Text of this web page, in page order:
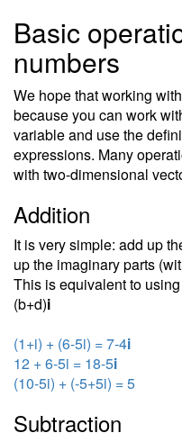
Basic
numbers
We hope that working
because you can work
variable and use the
expressions. Many
with two-dimensional
Addition
It is very simple: add up
up the imaginary parts
This is equivalent to
(b+d)i
(1+i) + (6-5i) = 7-4i
12 + 6-5i = 18-5i
(10-5i) + (-5+5i) = 5
Subtraction